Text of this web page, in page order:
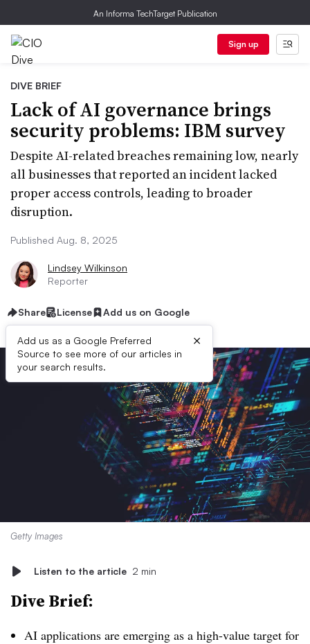
An Informa TechTarget Publication
Sign up
DIVE BRIEF
Lack of AI governance brings
security problems: IBM survey
Despite AI-related breaches remaining low, nearly
all businesses that reported an incident lacked
proper access controls, leading to broader
disruption.
Published Aug. 8, 2025
Lindsey Wilkinson
Reporter
Share License Add us on Google
Add us as a Google Preferred
Source to see more of our articles in
your search results.
×
Getty Images
Listen to the article 2 min
Dive Brief:
AI applications are emerging as a high-value target for